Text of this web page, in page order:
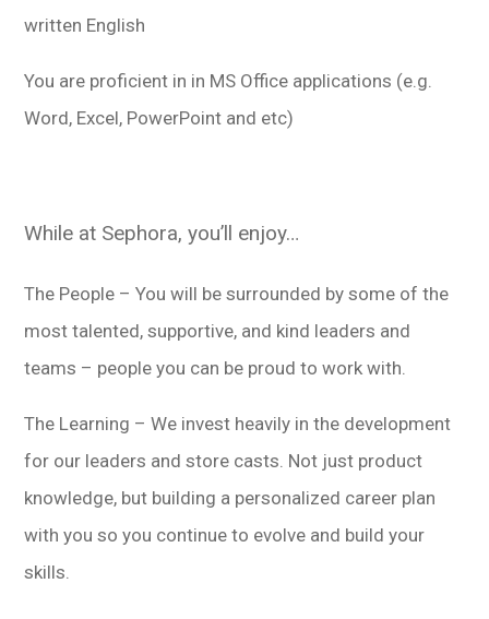
written English
You are proficient in in MS Office applications (e.g.
Word, Excel, PowerPoint and etc)
While at Sephora, you’ll enjoy…
The People – You will be surrounded by some of the
most talented, supportive, and kind leaders and
teams – people you can be proud to work with.
The Learning – We invest heavily in the development
for our leaders and store casts. Not just product
knowledge, but building a personalized career plan
with you so you continue to evolve and build your
skills.